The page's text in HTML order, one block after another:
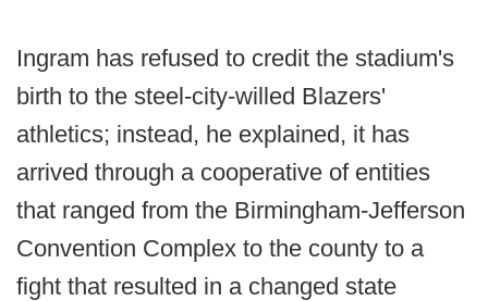
Ingram has refused to credit the stadium's
birth to the steel-city-willed Blazers'
athletics; instead, he explained, it has
arrived through a cooperative of entities
that ranged from the Birmingham-Jefferson
Convention Complex to the county to a
fight that resulted in a changed state